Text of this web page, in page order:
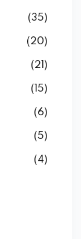
(35)
(20)
(21)
(15)
(6)
(5)
(4)